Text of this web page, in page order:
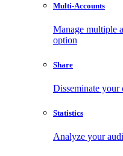
Multi-Accounts
Manage multiple
option
Share
Disseminate your
Statistics
Analyze your